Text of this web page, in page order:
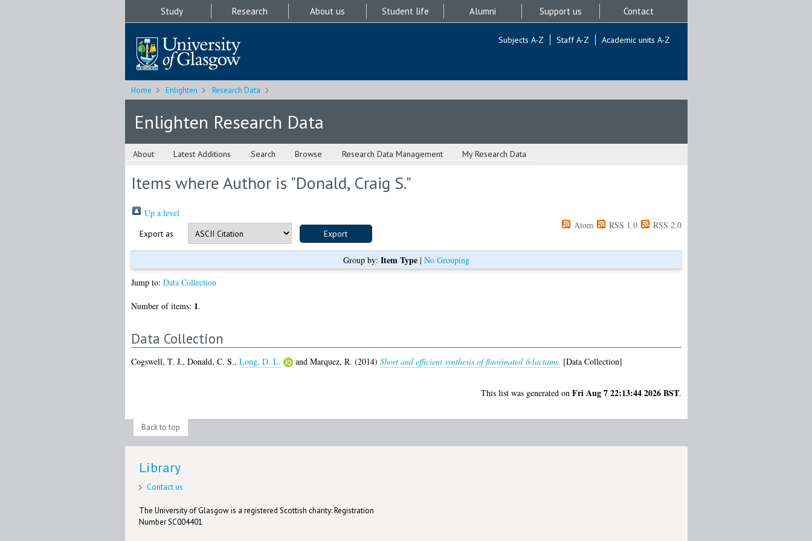
Study Research About us Student life Alumni Support us Contact
Subjects A-Z Staff A-Z Academic units A-Z
Home Enlighten Research Data
Enlighten Research Data
About Latest Additions Search Browse Research Data Management My Research Data
Items where Author is "Donald, Craig S."
Up a level
Export as
Atom RSS 1.0 RSS 2.0
Group by: Item Type| No Grouping
Jump to: Data Collection
Number of items: 1.
Data Collection
Cogswell, T. J., Donald, C. S., Long, D. L. and Marquez, R. (2014) Short and efficient synthesis of fluorinated δ-lactams. [Data Collection]
This list was generated on Fri Aug 7 22:13:44 2026 BST.
Back to top
Library
Contact us
The University of Glasgow is a registered Scottish charity: Registration
Number SC004401